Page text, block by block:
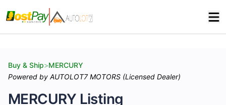
Buy & Ship>MERCURY
Powered by AUTOLOT7 MOTORS (Licensed Dealer)
MERCURY Listing